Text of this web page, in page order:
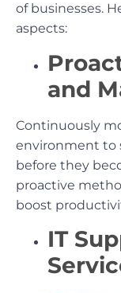
of businesses.
aspects:
and
Continuously
environment to
before they
proactive
boost
IT